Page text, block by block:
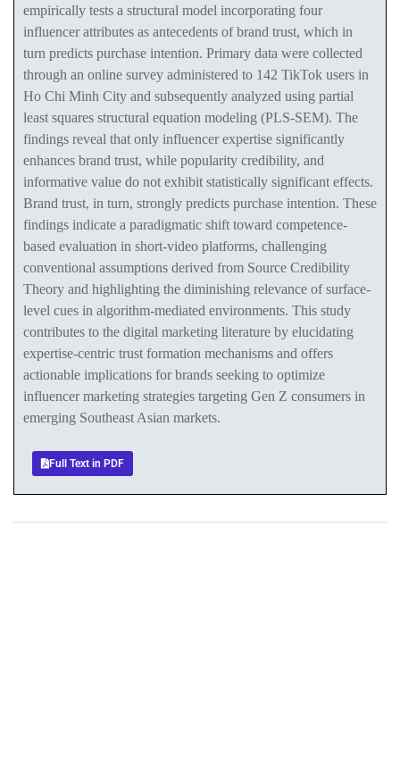
empirically tests a structural model incorporating four
influencer attributes as antecedents of brand trust, which in
turn predicts purchase intention. Primary data were collected
through an online survey administered to 142 TikTok users in
Ho Chi Minh City and subsequently analyzed using partial
least squares structural equation modeling (PLS-SEM). The
findings reveal that only influencer expertise significantly
enhances brand trust, while popularity credibility, and
informative value do not exhibit statistically significant effects.
Brand trust, in turn, strongly predicts purchase intention. These
findings indicate a paradigmatic shift toward competence-
based evaluation in short-video platforms, challenging
conventional assumptions derived from Source Credibility
Theory and highlighting the diminishing relevance of surface-
level cues in algorithm-mediated environments. This study
contributes to the digital marketing literature by elucidating
expertise-centric trust formation mechanisms and offers
actionable implications for brands seeking to optimize
influencer marketing strategies targeting Gen Z consumers in
emerging Southeast Asian markets.
Full Text in PDF